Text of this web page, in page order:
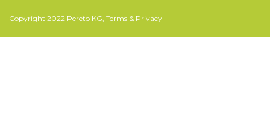
Copyright 2022 Pereto KG, Terms & Privacy